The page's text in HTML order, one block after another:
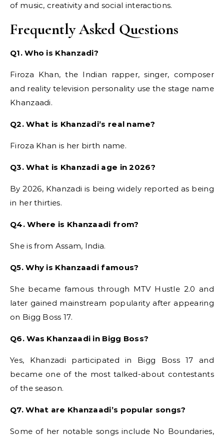
of music, creativity and social interactions.
Frequently Asked Questions
Q1. Who is Khanzadi?
Firoza Khan, the Indian rapper, singer, composer
and reality television personality use the stage name
Khanzaadi.
Q2. What is Khanzadi’s real name?
Firoza Khan is her birth name.
Q3. What is Khanzadi age in 2026?
By 2026, Khanzadi is being widely reported as being
in her thirties.
Q4. Where is Khanzaadi from?
She is from Assam, India.
Q5. Why is Khanzaadi famous?
She became famous through MTV Hustle 2.0 and
later gained mainstream popularity after appearing
on Bigg Boss 17.
Q6. Was Khanzaadi in Bigg Boss?
Yes, Khanzadi participated in Bigg Boss 17 and
became one of the most talked-about contestants
of the season.
Q7. What are Khanzaadi’s popular songs?
Some of her notable songs include No Boundaries,